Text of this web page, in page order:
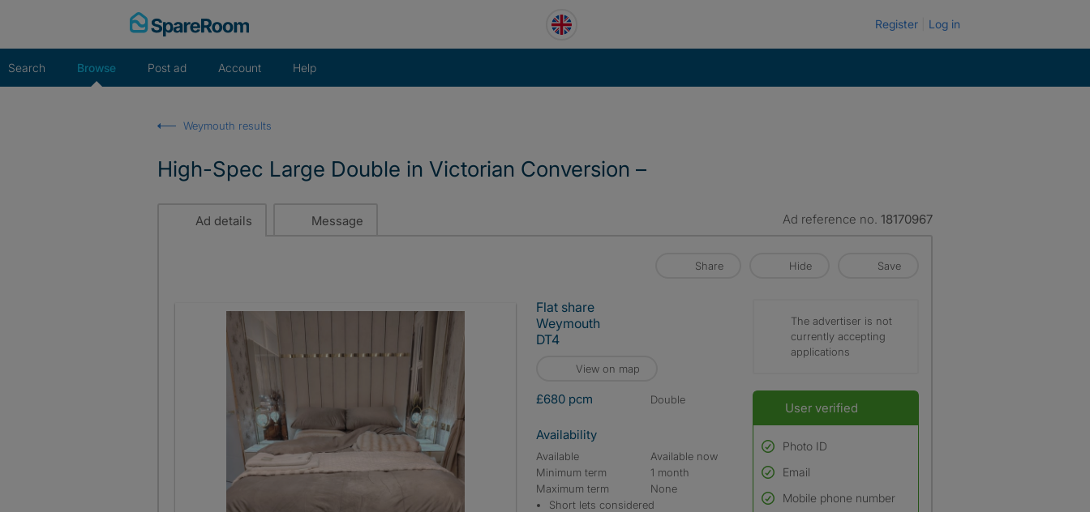
Register Log in
Search Browse Post ad Account Help
Weymouth results
High-Spec Large Double in Victorian Conversion –
Ad details Message Ad reference no. 18170967
Share Hide Save
Flat share
Weymouth
DT4
View on map
£680 pcm double
Availability
Available
Available now
Minimum term
1 month
Maximum term
None
Short lets considered
The advertiser is not
currently accepting
applications
User verified
Photo ID
Used to verify:
Name*
Email
Mobile phone number